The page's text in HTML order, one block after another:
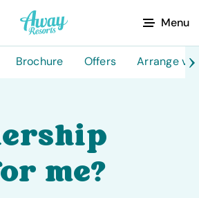
A
w
a
s
o
r
Menu
Brochure Offers Arrange
me?